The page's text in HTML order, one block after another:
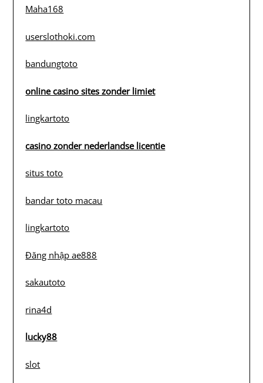
Maha168
userslothoki.com
bandungtoto
online casino sites zonder limiet
lingkartoto
casino zonder nederlandse licentie
situs toto
bandar toto macau
lingkartoto
Đăng nhập ae888
sakautoto
rina4d
lucky88
slot